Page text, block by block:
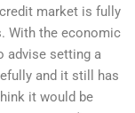
market is fully
With the economic
advise setting a
and it still has
it would be